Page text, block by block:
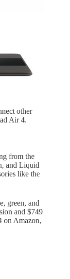
other
Air 4.
from the
and Liquid
like the
green, and
and $749
on Amazon,